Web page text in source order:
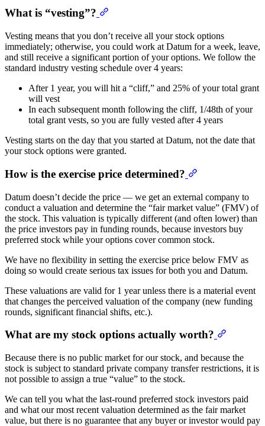
What is “vesting”?
Vesting means that you don’t receive all your stock options
immediately; otherwise, you could work at Datum for a week, leave,
and still receive a significant portion of your options. We follow the
standard industry vesting schedule over 4 years:
After 1 year, you will hit a “cliff,” and 25% of your total grant
will vest
In each subsequent month following the cliff, 1/48th of your
total grant vests, so you are fully vested after 4 years
Vesting starts on the day that you started at Datum, not the date that
your stock options were granted.
How is the exercise price determined?
Datum doesn’t decide the price — we get an external company to
conduct a valuation and determine the “fair market value” (FMV) of
the stock. This valuation is typically different (and often lower) than
the price investors pay in funding rounds, because investors buy
preferred stock while your options cover common stock.
We have no flexibility in setting the exercise price below FMV as
doing so would create serious tax issues for both you and Datum.
These valuations are valid for 1 year unless there is a material event
that changes the perceived valuation of the company (new funding
rounds, significant financial shifts, etc.).
What are my stock options actually worth?
Because there is no public market for our stock, and because the
stock is subject to standard private company transfer restrictions, it is
not possible to assign a true “value” to the stock.
We can tell you what the last-round preferred stock investors paid
and what our most recent valuation determined as the fair market
value, but there is no guarantee that any buyer or investor would pay